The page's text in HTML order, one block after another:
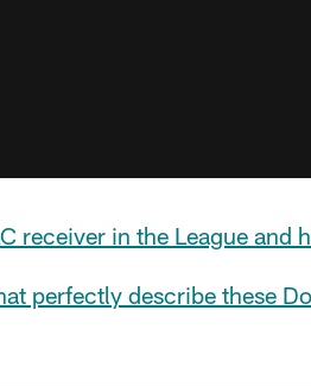
receiver in the League and
perfectly describe these